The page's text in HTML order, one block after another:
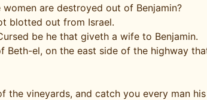
are destroyed out of Benjamin?
blotted out from Israel.
be he that giveth a wife to Benjamin.
el, on the east side of the highway
the vineyards, and catch you every man